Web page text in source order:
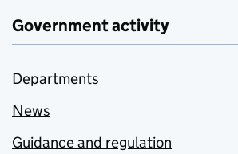
Government activity
Departments
News
Guidance and regulation